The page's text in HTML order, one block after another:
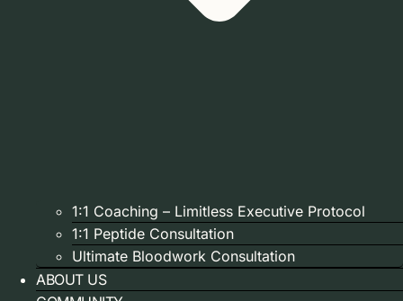
1:1 Coaching – Limitless Executive Protocol
1:1 Peptide Consultation
Ultimate Bloodwork Consultation
ABOUT US